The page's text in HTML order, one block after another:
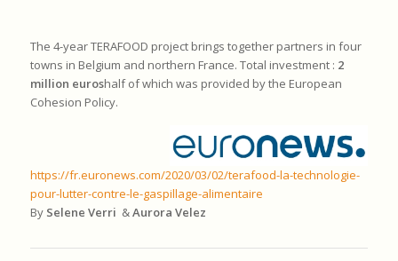
The 4-year TERAFOOD project brings together partners in four
towns in Belgium and northern France. Total investment : 2
million euroshalf of which was provided by the European
Cohesion Policy.
https://fr.euronews.com/2020/03/02/terafood-la-technologie-
pour-lutter-contre-le-gaspillage-alimentaire
By Selene Verri &Aurora Velez